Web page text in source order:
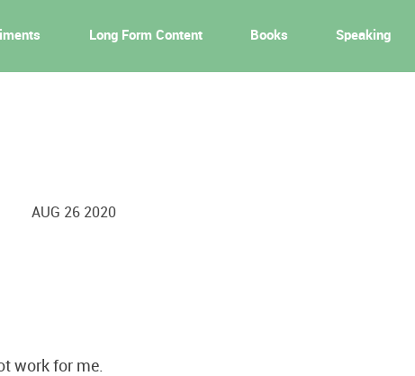
Long Form Content Books Speaking
AUG 26 2020
work for me.